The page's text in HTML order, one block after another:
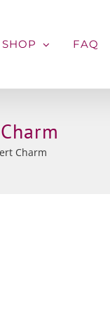
SHOP FAQ
Charm